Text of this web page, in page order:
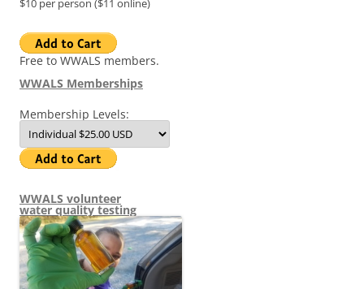
$10 per person ($11 online)
Free to WWALS members.
WWALS Memberships
Membership Levels:
WWALS volunteer
water quality testing